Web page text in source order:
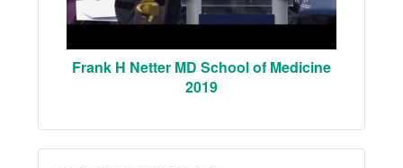
Frank H Netter MD School of Medicine
2019